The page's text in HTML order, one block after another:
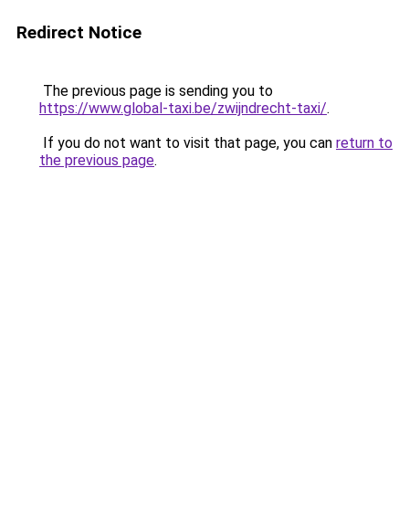
Redirect Notice
The previous page is sending you to
https://www.global-taxi.be/zwijndrecht-taxi/.
If you do not want to visit that page, you can return to
the previous page.